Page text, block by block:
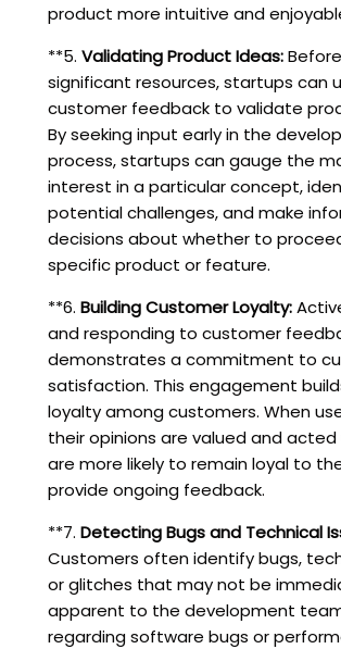
product more intuitive and
**5. Validating Product Ideas:
significant resources, startups can
customer feedback to validate
By seeking input early in the
process, startups can gauge the
interest in a particular concept,
potential challenges, and make
decisions about whether to
specific product or feature.
**6. Building Customer Loyalty:
and responding to customer
demonstrates a commitment to
satisfaction. This engagement
loyalty among customers. When
their opinions are valued and
are more likely to remain loyal to
provide ongoing feedback.
**7. Detecting Bugs and Technical
Customers often identify bugs,
or glitches that may not be
apparent to the development
regarding software bugs or